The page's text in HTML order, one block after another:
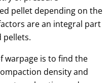
pellet depending on the
are an integral part
pellets.
warpage is to find the
density and